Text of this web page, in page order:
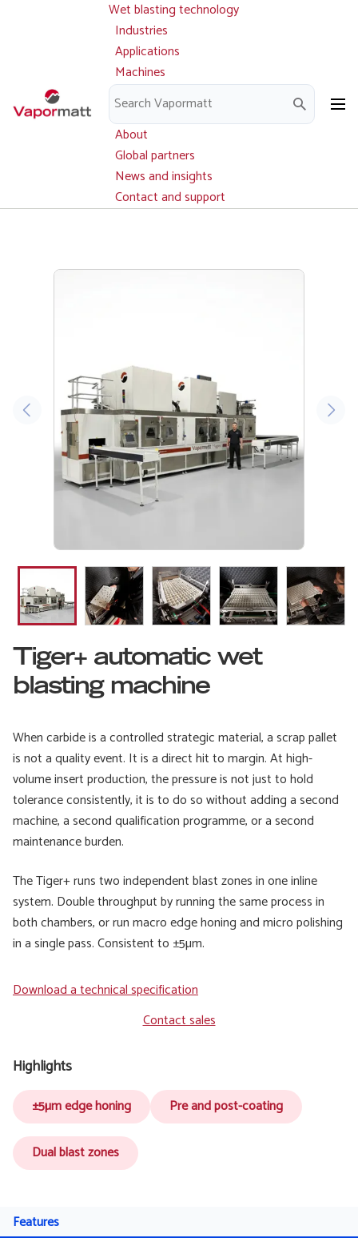
Main
navigation
Wet blasting technology
Industries
Applications
Machines
Parts and service
Downloads
About
Global partners
News and insights
Contact and support
Tiger+ automatic wet
blasting machine
When carbide is a controlled strategic material, a scrap pallet
is not a quality event. It is a direct hit to margin. At high-
volume insert production, the pressure is not just to hold
tolerance consistently, it is to do so without adding a second
machine, a second qualification programme, or a second
maintenance burden.
The Tiger+ runs two independent blast zones in one inline
system. Double throughput by running the same process in
both chambers, or run macro edge honing and micro polishing
in a single pass. Consistent to ±5µm.
Download a technical specification
Contact sales
Highlights
±5µm edge honing Pre and post-coating
Dual blast zones
Features